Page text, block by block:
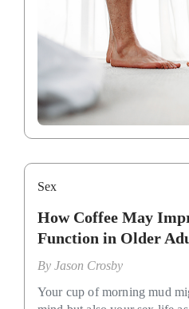
Sex
How Coffee May
Function in Older
By Jason Crosby
Your cup of morning mud